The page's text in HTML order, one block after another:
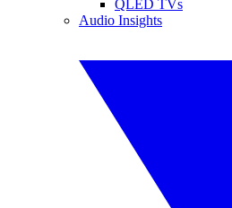
QLED TVs
Audio Insights